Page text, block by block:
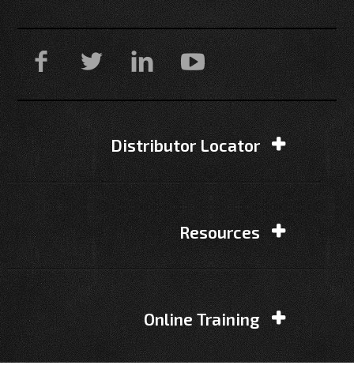
Distributor Locator
Resources
Online Training